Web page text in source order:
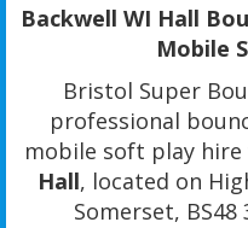
Backwell WI Hall
Mobile
Bristol Super
professional
mobile soft play
Hall, located on
Somerset,